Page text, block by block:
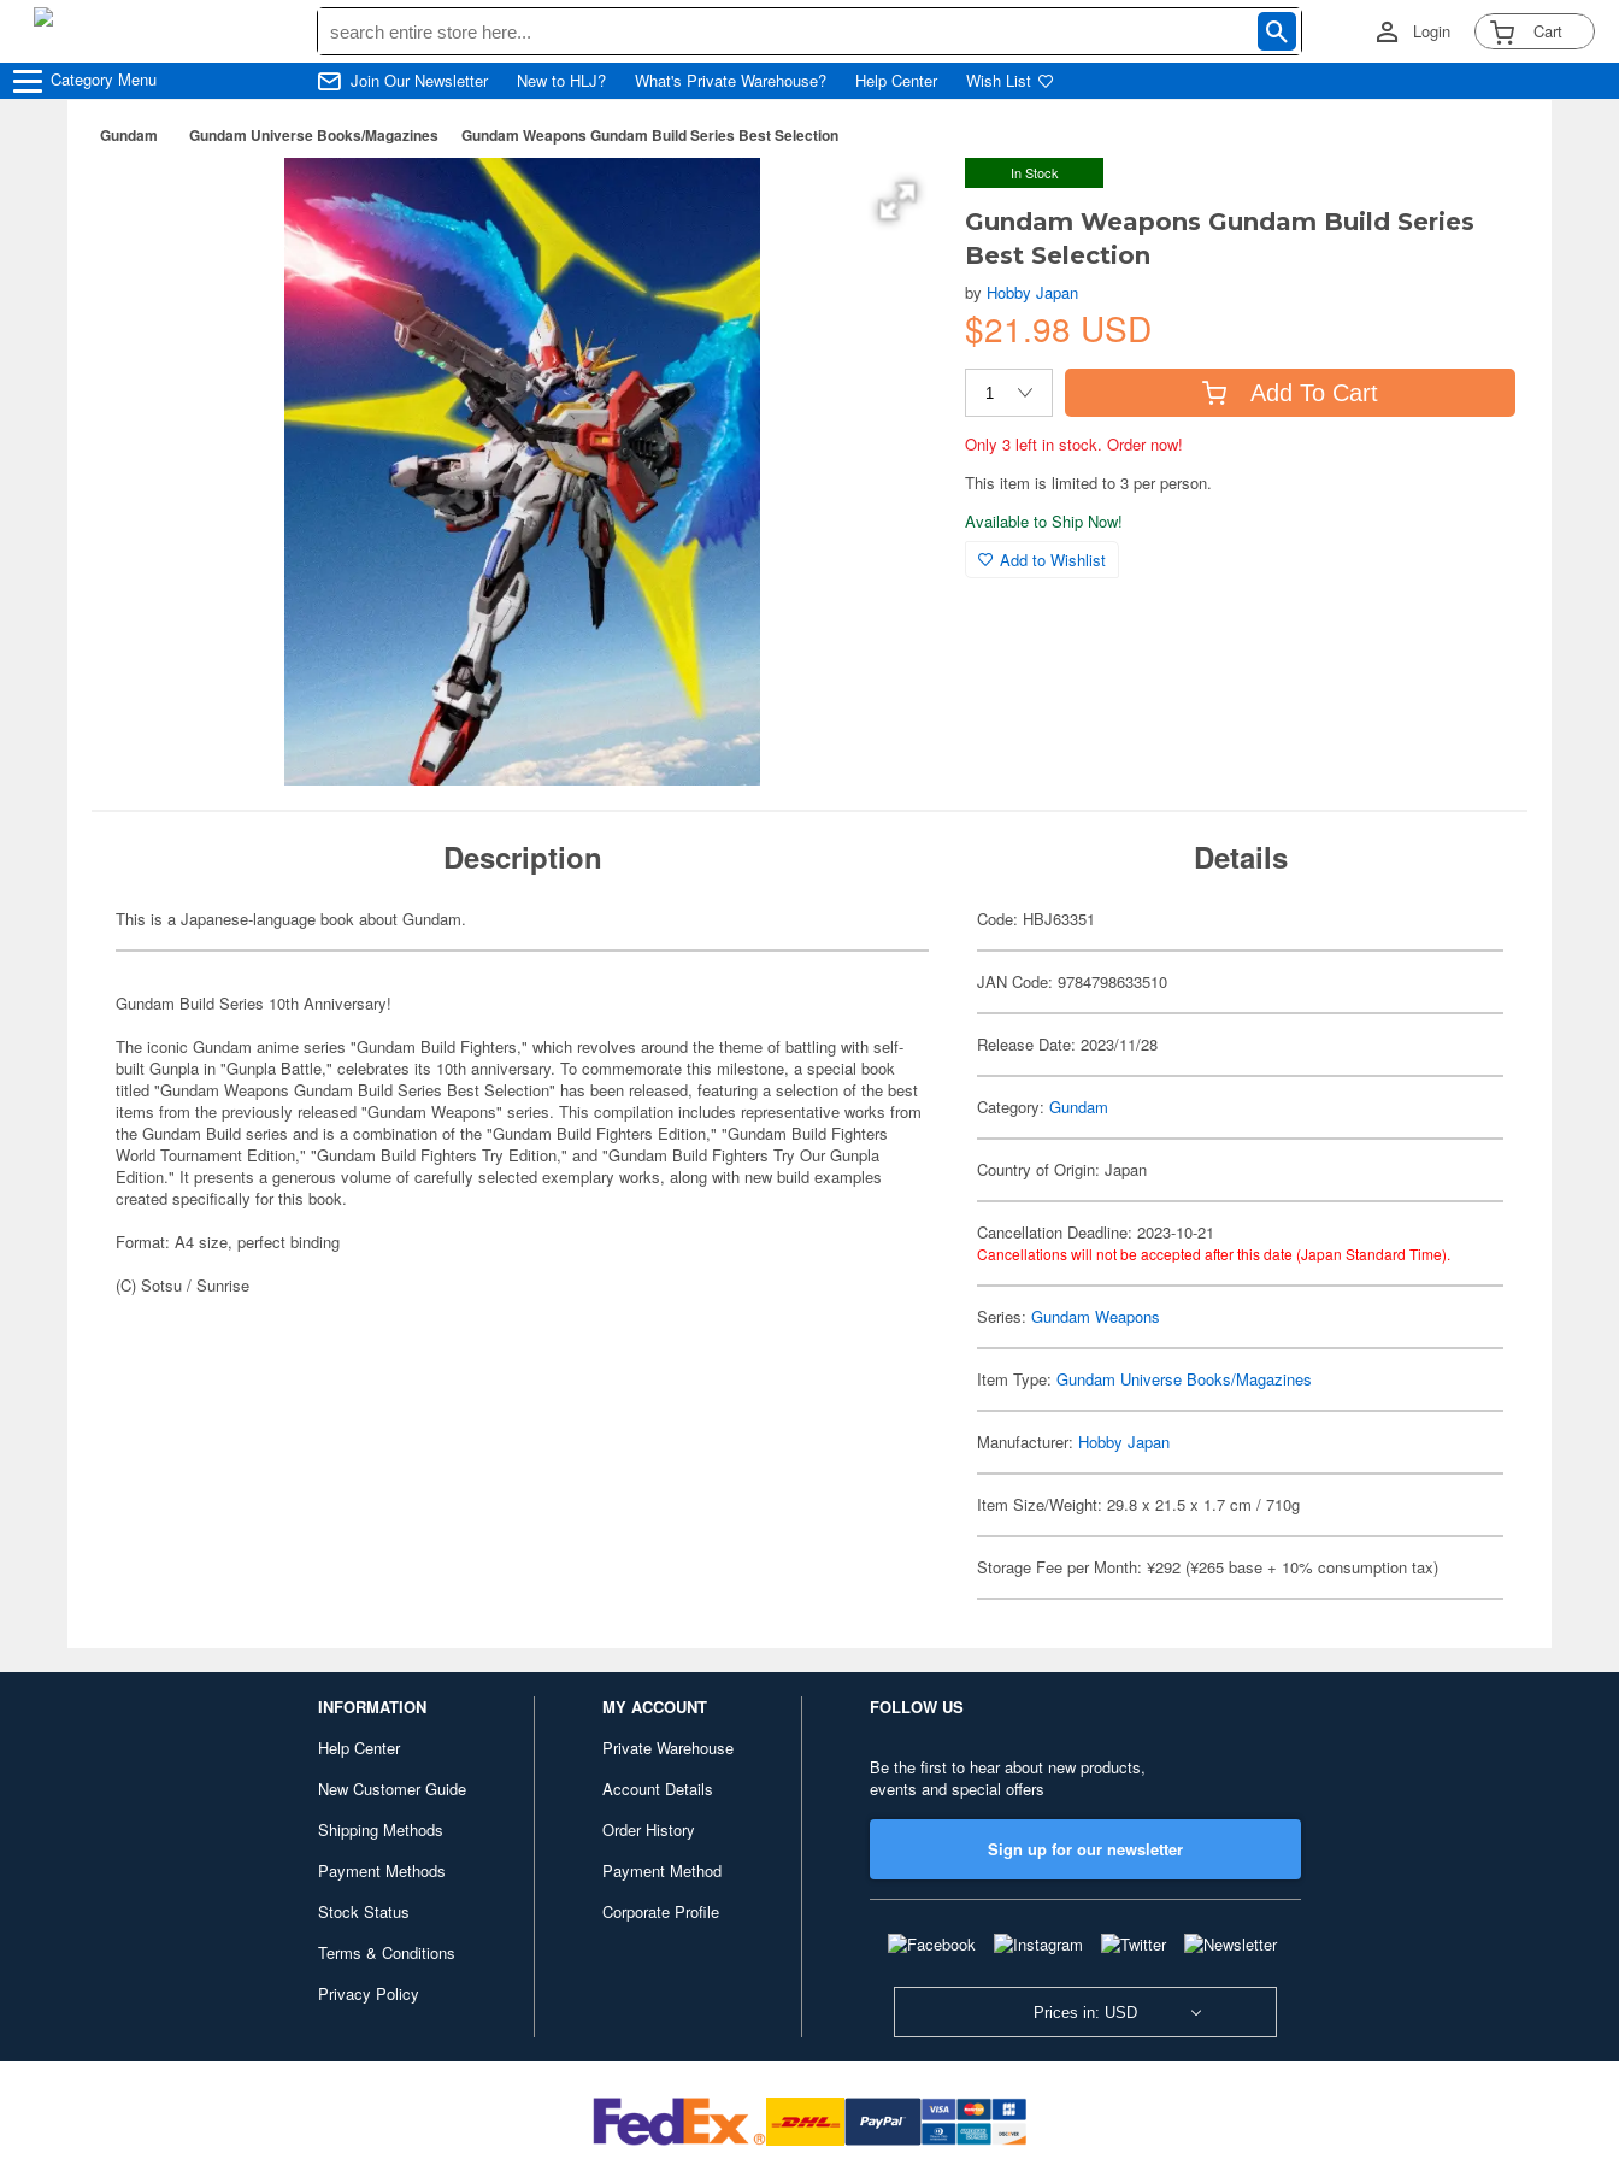
Login Cart
Category Menu Join Our Newsletter New to HLJ? What's Private Warehouse? Help Center Wish List
Gundam Gundam Universe Books/Magazines Gundam Weapons Gundam Build Series Best Selection
In Stock
Gundam Weapons Gundam Build Series
Best Selection
by Hobby Japan
$21.98 USD
Add To Cart
Only 3 left in stock. Order now!
This item is limited to 3 per person.
Available to Ship Now!
Add to Wishlist
Description
This is a Japanese-language book about Gundam.
Gundam Build Series 10th Anniversary!
The iconic Gundam anime series "Gundam Build Fighters," which revolves around the theme of battling with self-
built Gunpla in "Gunpla Battle," celebrates its 10th anniversary. To commemorate this milestone, a special book
titled "Gundam Weapons Gundam Build Series Best Selection" has been released, featuring a selection of the best
items from the previously released "Gundam Weapons" series. This compilation includes representative works from
the Gundam Build series and is a combination of the "Gundam Build Fighters Edition," "Gundam Build Fighters
World Tournament Edition," "Gundam Build Fighters Try Edition," and "Gundam Build Fighters Try Our Gunpla
Edition." It presents a generous volume of carefully selected exemplary works, along with new build examples
created specifically for this book.
Format: A4 size, perfect binding
(C) Sotsu / Sunrise
Details
Code: HBJ63351
JAN Code: 9784798633510
Release Date: 2023/11/28
Category:Gundam
Country of Origin: Japan
Cancellation Deadline: 2023-10-21
Cancellations will not be accepted after this date (Japan Standard Time).
Series:Gundam Weapons
Item Type:Gundam Universe Books/Magazines
Manufacturer: Hobby Japan
Item Size/Weight: 29.8 x 21.5 x 1.7 cm / 710g
Storage Fee per Month: ¥292 (¥265 base + 10% consumption tax)
INFORMATION
Help Center
New Customer Guide
Shipping Methods
Payment Methods
Stock Status
Terms & Conditions
Privacy Policy
MY ACCOUNT
Private Warehouse
Account Details
Order History
Payment Method
Corporate Profile
FOLLOW US
Be the first to hear about new products,
events and special offers
Sign up for our newsletter
Prices in: USD